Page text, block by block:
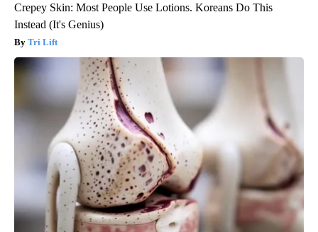
Crepey Skin: Most People Use Lotions. Koreans Do This
Instead (It's Genius)
Tri Lift